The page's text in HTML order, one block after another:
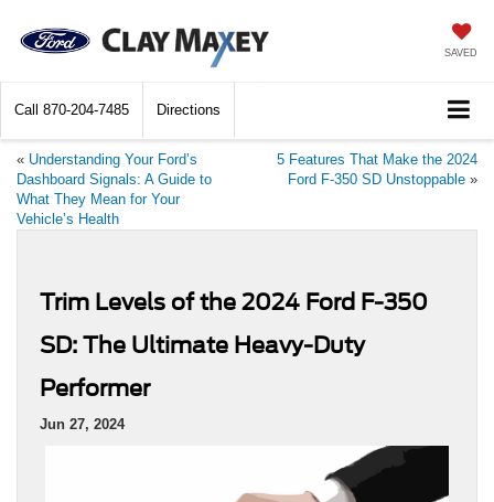
SAVED
Call 870-204-7485 Directions
« Understanding Your Ford’s
Dashboard Signals: A Guide to
What They Mean for Your
Vehicle’s Health
5 Features That Make the 2024
Ford F-350 SD Unstoppable »
Trim Levels of the 2024 Ford F-350
SD: The Ultimate Heavy-Duty
Performer
Jun 27, 2024